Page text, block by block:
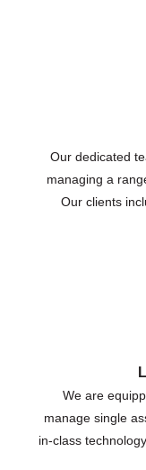
Our dedicated
managing a
Our clients
We are
manage single
in-class